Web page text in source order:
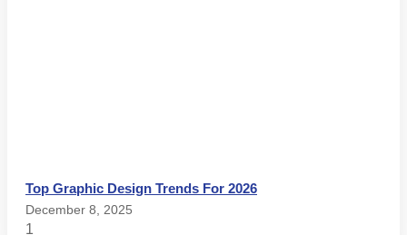
Top Graphic Design Trends For 2026
December 8, 2025